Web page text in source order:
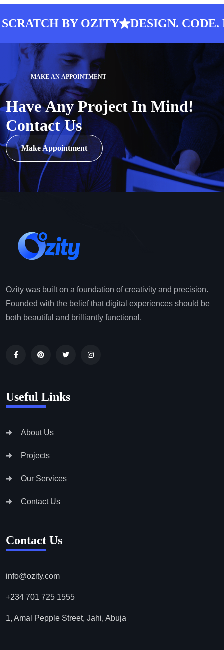
BY OZITY DESIGN. CODE.
MAKE AN APPOINTMENT
Have Any Project In Mind!
Contact Us
Make Appointment
Ozity was built on a foundation of creativity and precision.
Founded with the belief that digital experiences should be
both beautiful and brilliantly functional.
Useful Links
About Us
Projects
Our Services
Contact Us
Contact Us
info@ozity.com
+234 701 725 1555
1, Amal Pepple Street, Jahi, Abuja